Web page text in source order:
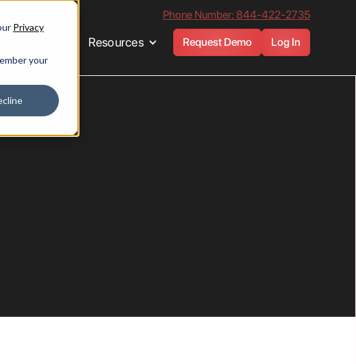
Privacy
your
Phone Number: 844-422-2735
Resources Request Demo Log In